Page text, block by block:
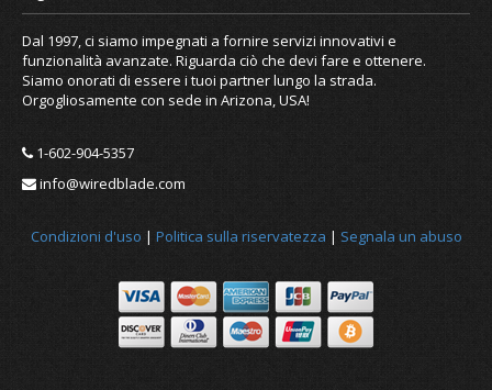
Dal 1997, ci siamo impegnati a fornire servizi innovativi e
funzionalità avanzate. Riguarda ciò che devi fare e ottenere.
Siamo onorati di essere i tuoi partner lungo la strada.
Orgogliosamente con sede in Arizona, USA!
1-602-904-5357
info@wiredblade.com
Condizioni d'uso | Politica sulla riservatezza | Segnala un abuso